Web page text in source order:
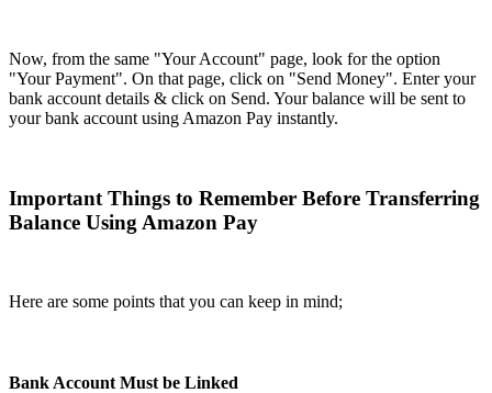
Now, from the same "Your Account" page, look for the option
"Your Payment". On that page, click on "Send Money". Enter your
bank account details & click on Send. Your balance will be sent to
your bank account using Amazon Pay instantly.
Important Things to Remember Before Transferring
Balance Using Amazon Pay
Here are some points that you can keep in mind;
Bank Account Must be Linked